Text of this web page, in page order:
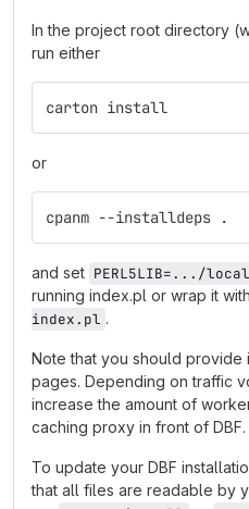
In the project root directory
run either
carton install
or
cpanm --installdeps .
and set PERL5LIB=.../
running index.pl or wrap it with
index.pl .
Note that you should
pages. Depending on traffic
increase the amount of
caching proxy in front of
To update your DBF
that all files are readable by